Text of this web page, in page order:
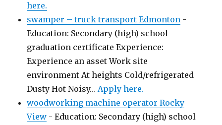
here.
swamper – truck transport Edmonton -
Education: Secondary (high) school
graduation certificate Experience:
Experience an asset Work site
environment At heights Cold/refrigerated
Dusty Hot Noisy…Apply here.
woodworking machine operator Rocky
View - Education: Secondary (high) school